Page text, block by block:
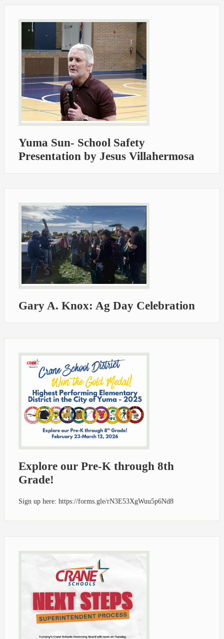
Yuma Sun- School Safety
Presentation by Jesus Villahermosa
Gary A. Knox: Ag Day Celebration
Explore our Pre-K through 8th
Grade!
Sign up here: https://forms.gle/rN3E53XgWuu5p6Nd8